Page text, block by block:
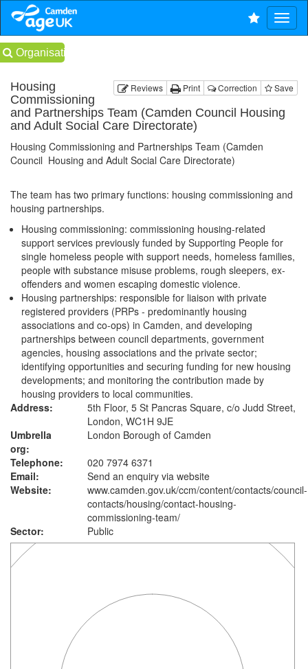
Organisations
Reviews Print Correction Save
Housing
Commissioning
and Partnerships Team (Camden Council Housing
and Adult Social Care Directorate)
Housing Commissioning and Partnerships Team (Camden
Council Housing and Adult Social Care Directorate)
The team has two primary functions: housing commissioning and
housing partnerships.
Housing commissioning: commissioning housing-related
support services previously funded by Supporting People for
single homeless people with support needs, homeless families,
people with substance misuse problems, rough sleepers, ex-
offenders and women escaping domestic violence.
Housing partnerships: responsible for liaison with private
registered providers (PRPs - predominantly housing
associations and co-ops) in Camden, and developing
partnerships between council departments, government
agencies, housing associations and the private sector;
identifying opportunities and securing funding for new housing
developments; and monitoring the contribution made by
housing providers to local communities.
Address:
5th Floor, 5 St Pancras Square, c/o Judd Street,
London, WC1H 9JE
Umbrella
org:
London Borough of Camden
Telephone:
020 7974 6371
Email:
Send an enquiry via website
Website:
www.camden.gov.uk/ccm/content/contacts/council-
contacts/housing/contact-housing-
commissioning-team/
Sector:
Public